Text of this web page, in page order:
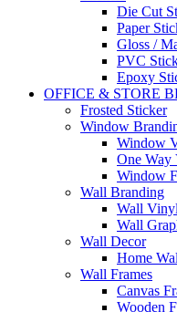
Die Cut
Paper
Gloss /
PVC
Epoxy
OFFICE & STORE
Frosted Sticker
Window
Window
One Way
Window
Wall Branding
Wall
Wall
Wall Decor
Home
Wall Frames
Canvas
Wooden